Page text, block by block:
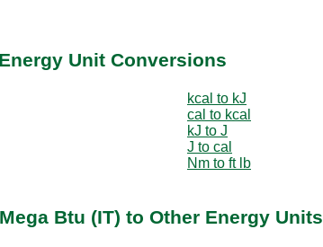
Unit Conversions
kcal to kJ
cal to kcal
kJ to J
J to cal
Nm to ft lb
Btu (IT) to Other Energy Units